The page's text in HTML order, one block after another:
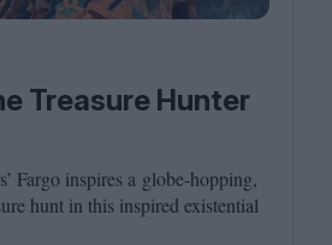
Treasure Hunter
Fargo inspires a globe-hopping,
hunt in this inspired existential